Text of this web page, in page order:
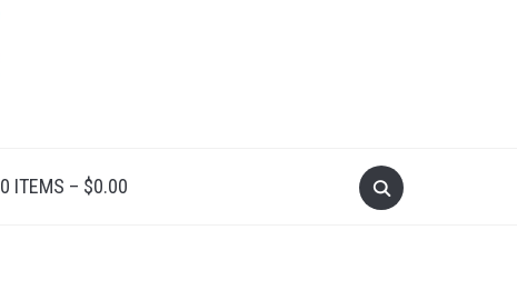
Search
for:
0 ITEMS – $0.00